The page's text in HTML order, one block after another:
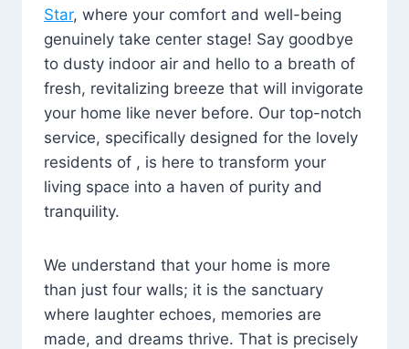
Star, where your comfort and well-being
genuinely take center stage! Say goodbye
to dusty indoor air and hello to a breath of
fresh, revitalizing breeze that will invigorate
your home like never before. Our top-notch
service, specifically designed for the lovely
residents of , is here to transform your
living space into a haven of purity and
tranquility.
We understand that your home is more
than just four walls; it is the sanctuary
where laughter echoes, memories are
made, and dreams thrive. That is precisely